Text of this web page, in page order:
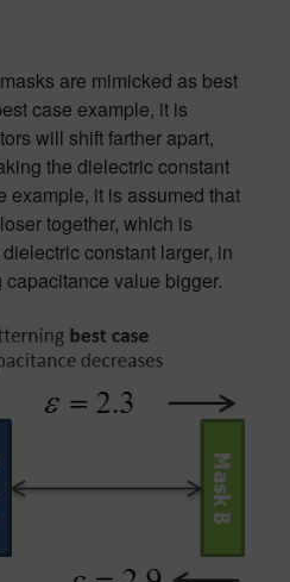
are mimicked as best
case example, it is
will shift farther apart,
the dielectric constant
example, it is assumed that
together, which is
constant larger, in
value bigger.